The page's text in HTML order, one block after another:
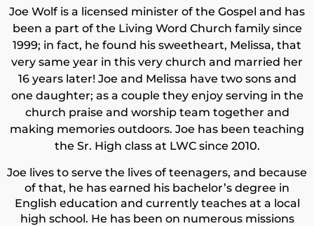
Joe Wolf is a licensed minister of the Gospel and has
been a part of the Living Word Church family since
1999; in fact, he found his sweetheart, Melissa, that
very same year in this very church and married her
16 years later! Joe and Melissa have two sons and
one daughter; as a couple they enjoy serving in the
church praise and worship team together and
making memories outdoors. Joe has been teaching
the Sr. High class at LWC since 2010.
Joe lives to serve the lives of teenagers, and because
of that, he has earned his bachelor’s degree in
English education and currently teaches at a local
high school. He has been on numerous missions